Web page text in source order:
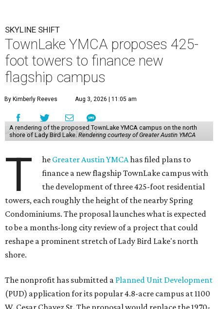
SKYLINE SHIFT
TownLake YMCA proposes 425-
foot towers to finance new
flagship campus
By Kimberly Reeves Aug 3, 2026 | 11:05 am
A rendering of the proposed TownLake YMCA campus on the north
shore of Lady Bird Lake. Rendering courtesy of Greater Austin YMCA
T he Greater Austin YMCAhas filed plans to
finance a new flagship TownLake campus with
the development of three 425-foot residential
towers, each roughly the height of the nearby Spring
Condominiums. The proposal launches what is expected
to be a months-long city review of a project that could
reshape a prominent stretch of Lady Bird Lake's north
shore.
The nonprofit has submitted a Planned Unit Development
(PUD) application for its popular 4.8-acre campus at 1100